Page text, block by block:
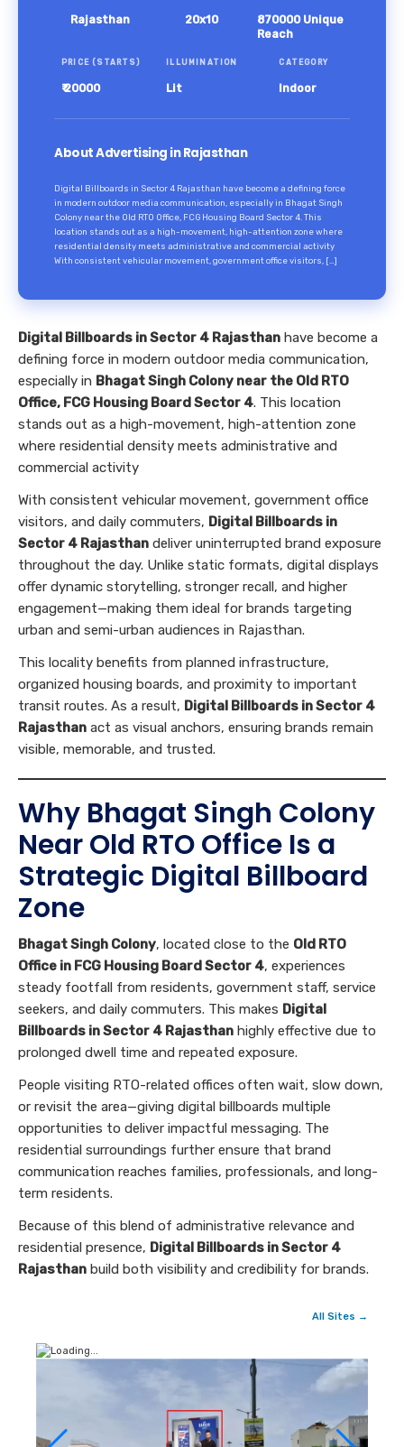
Rajasthan 20x10
870000 Unique
Reach
PRICE (STARTS)
₹ 20000
ILLUMINATION
Lit
CATEGORY
Indoor
About Advertising in Rajasthan
Digital Billboards in Sector 4 Rajasthan have become a defining force
in modern outdoor media communication, especially in Bhagat Singh
Colony near the Old RTO Office, FCG Housing Board Sector 4. This
location stands out as a high-movement, high-attention zone where
residential density meets administrative and commercial activity
With consistent vehicular movement, government office visitors, […]
Digital Billboards in Sector 4 Rajasthan have become a
defining force in modern outdoor media communication,
especially in Bhagat Singh Colony near the Old RTO
Office, FCG Housing Board Sector 4. This location
stands out as a high-movement, high-attention zone
where residential density meets administrative and
commercial activity
With consistent vehicular movement, government office
visitors, and daily commuters, Digital Billboards in
Sector 4 Rajasthan deliver uninterrupted brand exposure
throughout the day. Unlike static formats, digital displays
offer dynamic storytelling, stronger recall, and higher
engagement—making them ideal for brands targeting
urban and semi-urban audiences in Rajasthan.
This locality benefits from planned infrastructure,
organized housing boards, and proximity to important
transit routes. As a result, Digital Billboards in Sector 4
Rajasthan act as visual anchors, ensuring brands remain
visible, memorable, and trusted.
Why Bhagat Singh Colony
Near Old RTO Office Is a
Strategic Digital Billboard
Zone
Bhagat Singh Colony, located close to the Old RTO
Office in FCG Housing Board Sector 4, experiences
steady footfall from residents, government staff, service
seekers, and daily commuters. This makes Digital
Billboards in Sector 4 Rajasthan highly effective due to
prolonged dwell time and repeated exposure.
People visiting RTO-related offices often wait, slow down,
or revisit the area—giving digital billboards multiple
opportunities to deliver impactful messaging. The
residential surroundings further ensure that brand
communication reaches families, professionals, and long-
term residents.
Because of this blend of administrative relevance and
residential presence, Digital Billboards in Sector 4
Rajasthan build both visibility and credibility for brands.
All Sites →